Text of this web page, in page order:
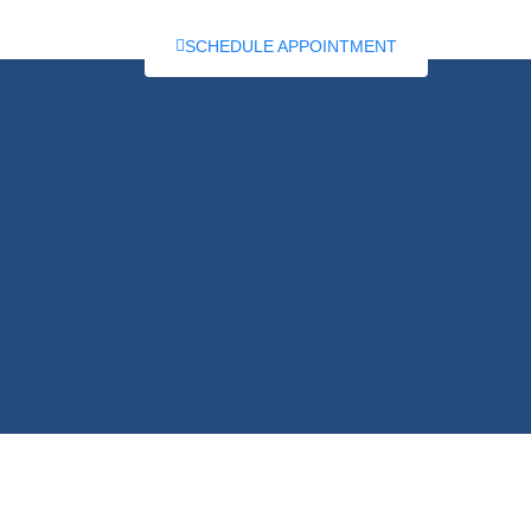
SCHEDULE APPOINTMENT